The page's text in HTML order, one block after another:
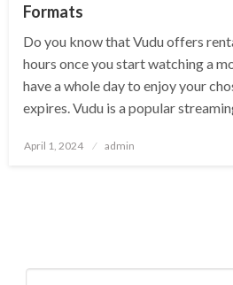
Formats
Do you know that Vudu offers
hours once you start watching a
have a whole day to enjoy your
expires. Vudu is a popular
Posted
April 1, 2024 admin